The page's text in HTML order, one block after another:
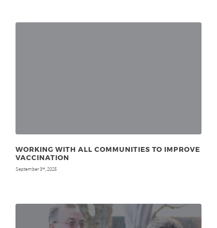
WORKING WITH ALL COMMUNITIES TO IMPROVE
VACCINATION
September 3rd, 2025